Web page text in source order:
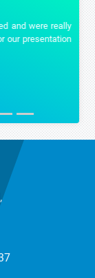
and were really
our presentation